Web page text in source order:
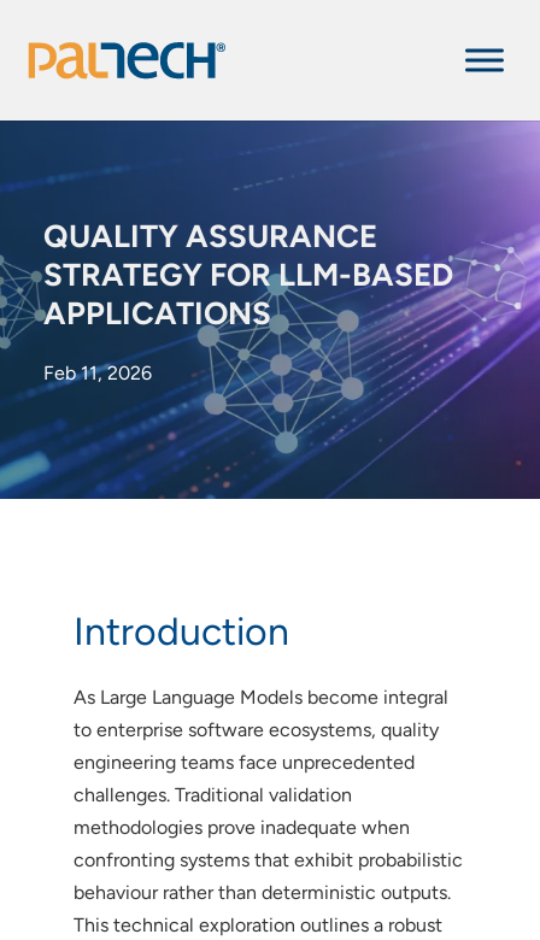
QUALITY ASSURANCE
STRATEGY FOR LLM-BASED
APPLICATIONS
Feb 11, 2026
Introduction
As Large Language Models become integral
to enterprise software ecosystems, quality
engineering teams face unprecedented
challenges. Traditional validation
methodologies prove inadequate when
confronting systems that exhibit probabilistic
behaviour rather than deterministic outputs.
This technical exploration outlines a robust